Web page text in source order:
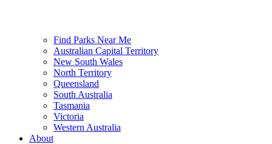
Find Parks Near Me
Australian Capital Territory
New South Wales
North Territory
Queensland
South Australia
Tasmania
Victoria
Western Australia
About